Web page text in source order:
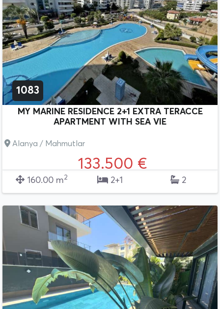
1083
MY MARINE RESIDENCE 2+1 EXTRA TERACCE
APARTMENT WITH SEA VIE
Alanya / Mahmutlar
133.500 €
160.00 m2 2+1 2